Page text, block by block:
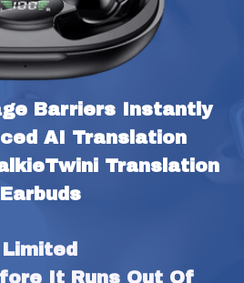
Barriers Instantly
AI Translation
Translation
Earbuds
Limited
It Runs Out Of